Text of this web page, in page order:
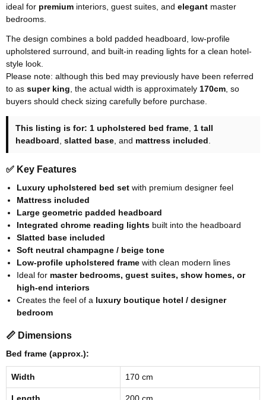
ideal for premium interiors, guest suites, and elegant master
bedrooms.
The design combines a bold padded headboard, low-profile
upholstered surround, and built-in reading lights for a clean hotel-
style look.
Please note: although this bed may previously have been referred
to as super king, the actual width is approximately 170cm, so
buyers should check sizing carefully before purchase.
This listing is for: 1 upholstered bed frame, 1 tall
headboard, slatted base, and mattress included.
✅ Key Features
Luxury upholstered bed set with premium designer feel
Mattress included
Large geometric padded headboard
Integrated chrome reading lights built into the headboard
Slatted base included
Soft neutral champagne / beige tone
Low-profile upholstered frame with clean modern lines
Ideal for master bedrooms, guest suites, show homes, or
high-end interiors
Creates the feel of a luxury boutique hotel / designer
bedroom
📏 Dimensions
Bed frame (approx.):
Width 170 cm